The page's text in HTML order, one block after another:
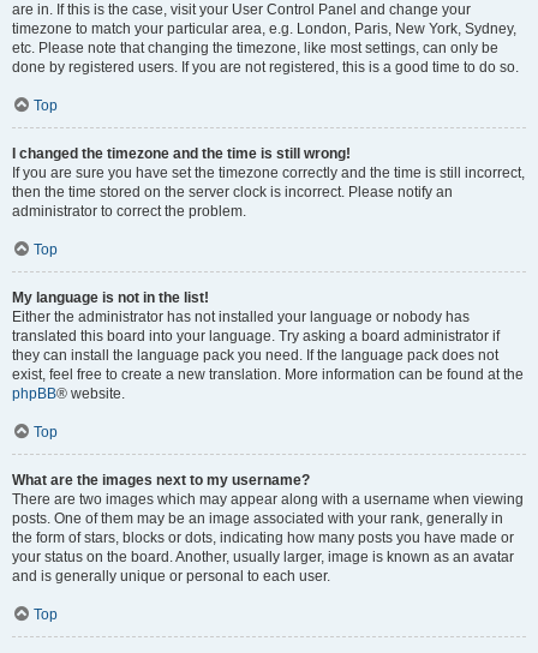
are in. If this is the case, visit your User Control Panel and change your
timezone to match your particular area, e.g. London, Paris, New York, Sydney,
etc. Please note that changing the timezone, like most settings, can only be
done by registered users. If you are not registered, this is a good time to do so.
Top
I changed the timezone and the time is still wrong!
If you are sure you have set the timezone correctly and the time is still incorrect,
then the time stored on the server clock is incorrect. Please notify an
administrator to correct the problem.
Top
My language is not in the list!
Either the administrator has not installed your language or nobody has
translated this board into your language. Try asking a board administrator if
they can install the language pack you need. If the language pack does not
exist, feel free to create a new translation. More information can be found at the
phpBB® website.
Top
What are the images next to my username?
There are two images which may appear along with a username when viewing
posts. One of them may be an image associated with your rank, generally in
the form of stars, blocks or dots, indicating how many posts you have made or
your status on the board. Another, usually larger, image is known as an avatar
and is generally unique or personal to each user.
Top